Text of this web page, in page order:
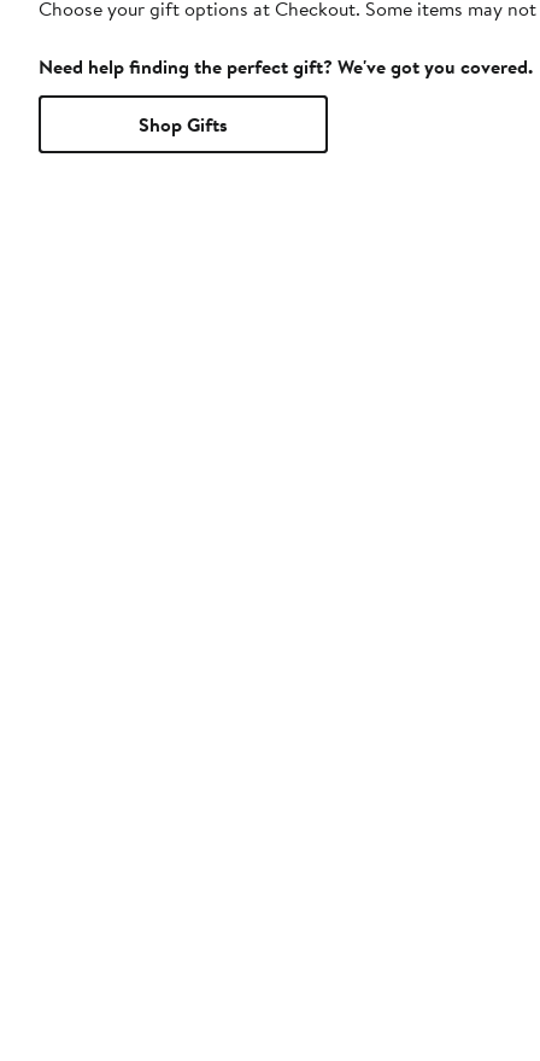
Choose your gift options at Checkout. Some items may
Need help finding the perfect gift? We've got you covered.
Shop Gifts